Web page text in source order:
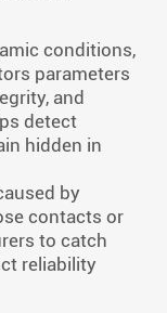
conditions,
parameters
and
detect
hidden in
by
contacts or
to catch
reliability